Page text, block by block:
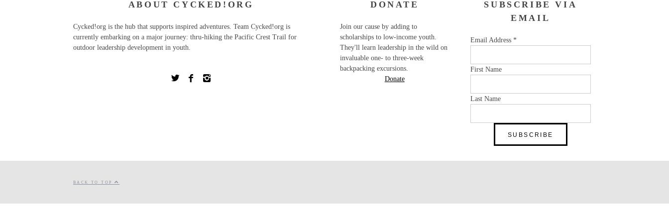
ABOUT CYCKED!ORG
Cycked!org is the hub that supports inspired adventures. Team Cycked!org is
currently embarking on a major journey: thru-hiking the Pacific Crest Trail for
outdoor leadership development in youth.
DONATE
Join our cause by adding to
scholarships to low-income youth.
They'll learn leadership in the wild on
invaluable one- to three-week
backpacking excursions.
Donate
SUBSCRIBE VIA
EMAIL
Email Address *
First Name
Last Name
BACK TO TOP